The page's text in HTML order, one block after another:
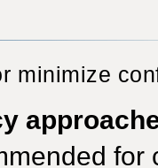
minimize